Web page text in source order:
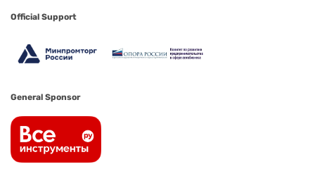
Official Support
General Sponsor